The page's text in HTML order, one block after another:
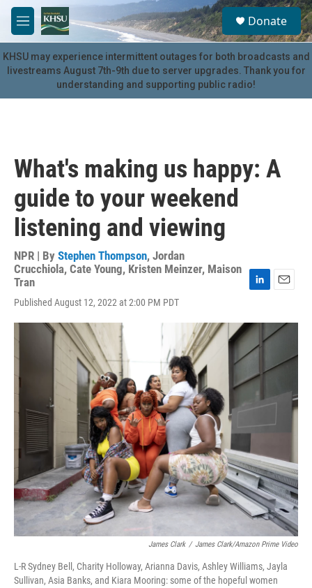
Skip to main content
M
e
n
u
S
e
a
r
c
u
Donate
KHSU may experience intermittent outages for both broadcasts and
livestreams August 7th-9th due to server upgrades. Thank you for
understanding and supporting public radio!
What's making us happy: A
guide to your weekend
listening and viewing
NPR | By Stephen Thompson, Jordan
Crucchiola, Cate Young, Kristen Meinzer, Maison
Tran
Published August 12, 2022 at 2:00 PM PDT
L
n
k
e
d
n
E
a
i
James Clark / James Clark/Amazon Prime Video
L-R Sydney Bell, Charity Holloway, Arianna Davis, Ashley Williams, Jayla
Sullivan, Asia Banks, and Kiara Mooring: some of the hopeful women